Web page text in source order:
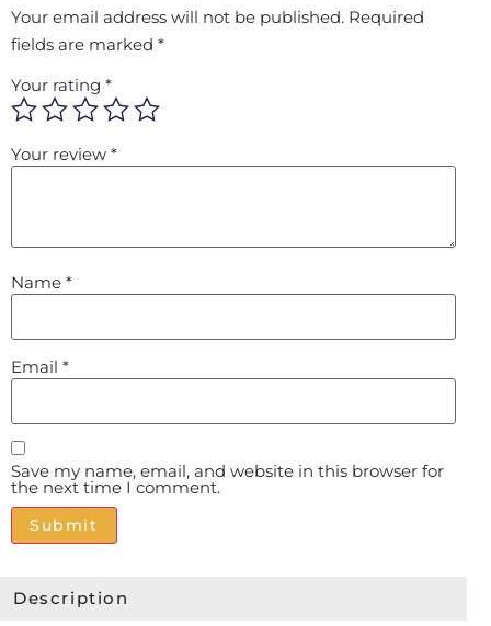
Description
Your email address will not be published. Required
fields are marked *
Your rating *
Your review *
Name *
Email *
Save my name, email, and website in this browser for
the next time I comment.